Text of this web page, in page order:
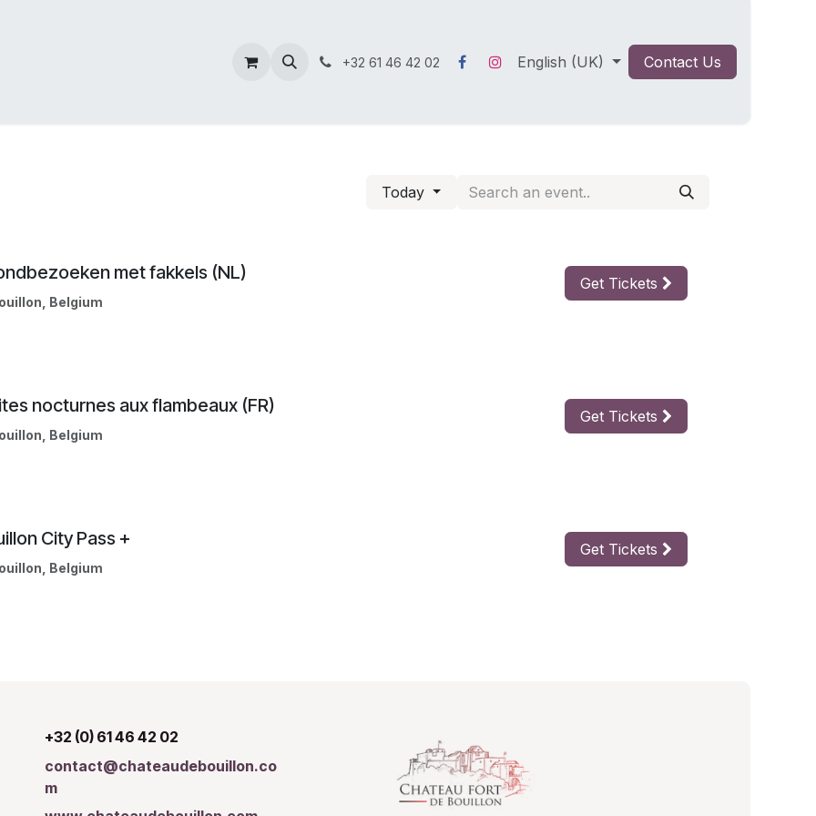
+32 61 46 42 02 English (UK) Contact Us
Today
met fakkels (NL)
Belgium
Get Tickets
nocturnes aux flambeaux (FR)
Belgium
Get Tickets
City Pass +
Belgium
Get Tickets
+32 (0) 61 46 42 02
contact@chateaudebouillon.co
m